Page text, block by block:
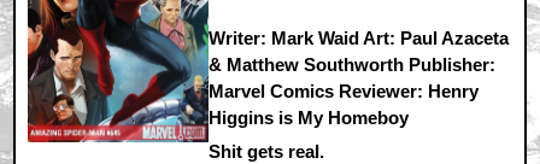
Writer: Mark Waid Art: Paul Azaceta
& Matthew Southworth Publisher:
Marvel Comics Reviewer: Henry
Higgins is My Homeboy
Shit gets real.